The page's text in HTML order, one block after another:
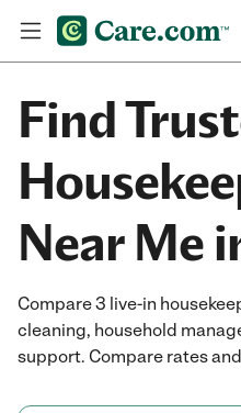
Find
Near Me
Compare 3 live-in
cleaning, household
support. Compare rates